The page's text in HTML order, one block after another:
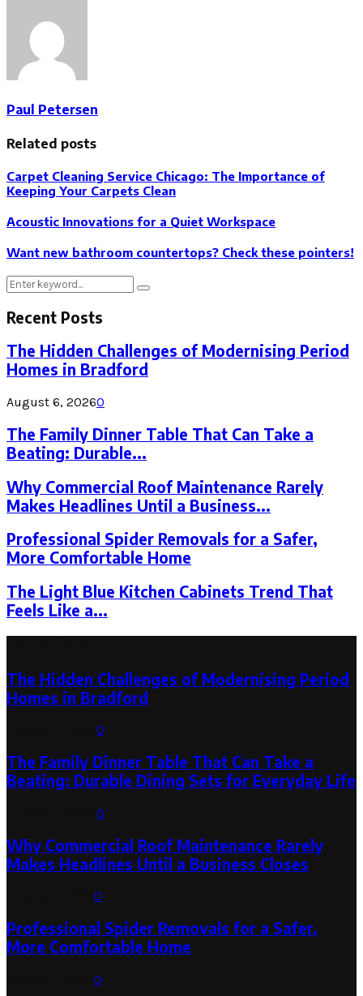
Paul Petersen
Related posts
Carpet Cleaning Service Chicago: The Importance of
Keeping Your Carpets Clean
Acoustic Innovations for a Quiet Workspace
Want new bathroom countertops? Check these pointers!
Search
for:
Search
Recent Posts
The Hidden Challenges of Modernising Period
Homes in Bradford
August 6, 20260
The Family Dinner Table That Can Take a
Beating: Durable...
Why Commercial Roof Maintenance Rarely
Makes Headlines Until a Business...
Professional Spider Removals for a Safer,
More Comfortable Home
The Light Blue Kitchen Cabinets Trend That
Feels Like a...
The Hidden Challenges of Modernising Period
Homes in Bradford
0
The Family Dinner Table That Can Take a
Beating: Durable Dining Sets for Everyday Life
0
Why Commercial Roof Maintenance Rarely
Makes Headlines Until a Business Closes
0
Professional Spider Removals for a Safer,
More Comfortable Home
0